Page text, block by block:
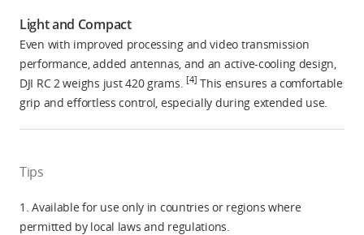
Light and Compact
Even with improved processing and video transmission
performance, added antennas, and an active-cooling design,
DJI RC 2 weighs just 420 grams.
[4] This ensures a comfortable
grip and effortless control, especially during extended use.
Tips
1. Available for use only in countries or regions where
permitted by local laws and regulations.